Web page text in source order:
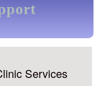
Services